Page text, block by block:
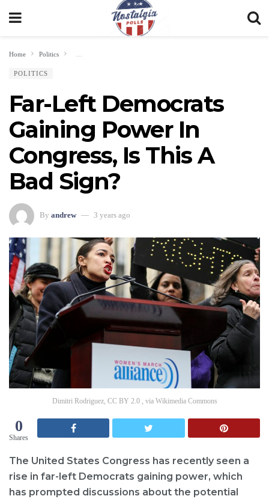
Home Politics
POLITICS
Far-Left Democrats
Gaining Power In
Congress, Is This A
Bad Sign?
By andrew 3 years ago
Dimitri Rodriguez, CC BY 2.0 , via Wikimedia Commons
0
Shares
The United States Congress has recently seen a
rise in far-left Democrats gaining power, which
has prompted discussions about the potential